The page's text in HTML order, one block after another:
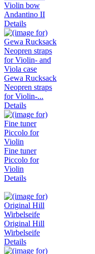
Violin bow
Andantino II
Details
Gewa Rucksack
Neopren straps
for Violin-...
Details
Fine tuner
Piccolo for
Violin
Details
Original Hill
Wirbelseife
Details